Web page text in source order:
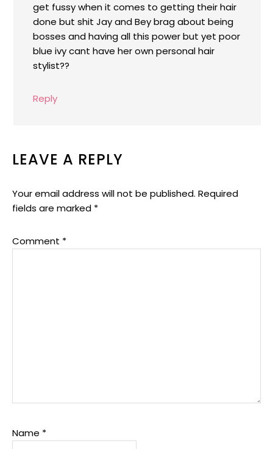
get fussy when it comes to getting their hair
done but shit Jay and Bey brag about being
bosses and having all this power but yet poor
blue ivy cant have her own personal hair
stylist??
Reply
LEAVE A REPLY
Your email address will not be published. Required
fields are marked *
Comment *
Name *